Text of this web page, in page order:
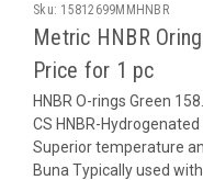
Sku: 15812699MMHNBR
Metric HNBR
Price for 1 pc
HNBR O-rings Green
CS HNBR-
Superior temperature
Buna Typically used